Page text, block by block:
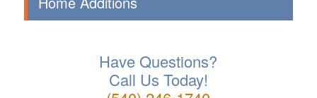
Have Questions?
Call Us Today!